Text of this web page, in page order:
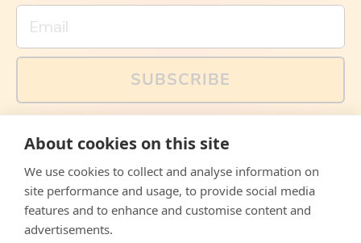
Email
SUBSCRIBE
memes and offers are only available via email. Sign up
FacebookInstagramWhatsApp
Email
© 2026, The Philosopher's Shirt
About cookies on this site
We use cookies to collect and analyse information on
site performance and usage, to provide social media
features and to enhance and customise content and
advertisements.